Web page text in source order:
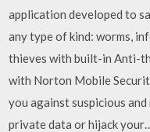
application developed to
any type of kind: worms,
thieves with built-in Anti-
with Norton Mobile
you against suspicious
private data or hijack your…